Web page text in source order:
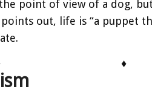
point of view of a dog,
out, life is “a puppet
♦